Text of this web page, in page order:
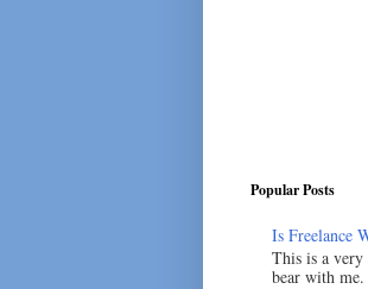
Popular Posts
Is Freelance
This is a
bear with